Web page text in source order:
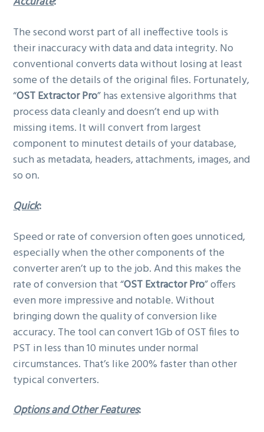
The second worst part of all ineffective tools is
their inaccuracy with data and data integrity. No
conventional converts data without losing at least
some of the details of the original files. Fortunately,
“OST Extractor Pro” has extensive algorithms that
process data cleanly and doesn’t end up with
missing items. It will convert from largest
component to minutest details of your database,
such as metadata, headers, attachments, images, and
so on.
Quick:
Speed or rate of conversion often goes unnoticed,
especially when the other components of the
converter aren’t up to the job. And this makes the
rate of conversion that “OST Extractor Pro” offers
even more impressive and notable. Without
bringing down the quality of conversion like
accuracy. The tool can convert 1Gb of OST files to
PST in less than 10 minutes under normal
circumstances. That’s like 200% faster than other
typical converters.
Options and Other Features: